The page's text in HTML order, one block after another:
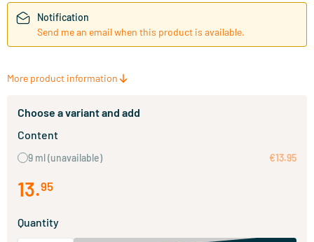
Notification
Send me an email when this product is available.
More product information
Choose a variant and add
Content
9 ml(unavailable) €13.95
13.95
Quantity